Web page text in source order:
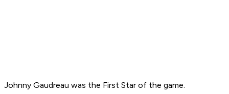
Johnny Gaudreau was the First Star of the game.